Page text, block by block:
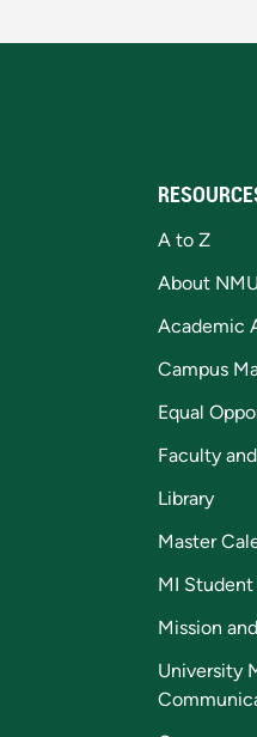
A to Z
About NMU
Academic
Campus
Equal
Faculty
Library
Master
MI
Mission
University